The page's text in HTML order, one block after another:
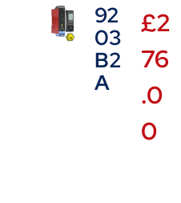
92
03
B2
A
£2
76
.0
0